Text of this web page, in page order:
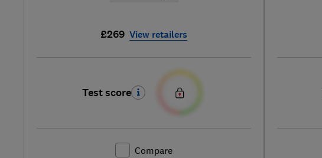
£269 View retailers
Test score
Compare